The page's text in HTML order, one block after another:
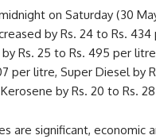
on Saturday (30
by Rs. 24 to Rs. 434
Rs. 25 to Rs. 495 per
per litre, Super Diesel by
by Rs. 20 to Rs.
are significant, economic